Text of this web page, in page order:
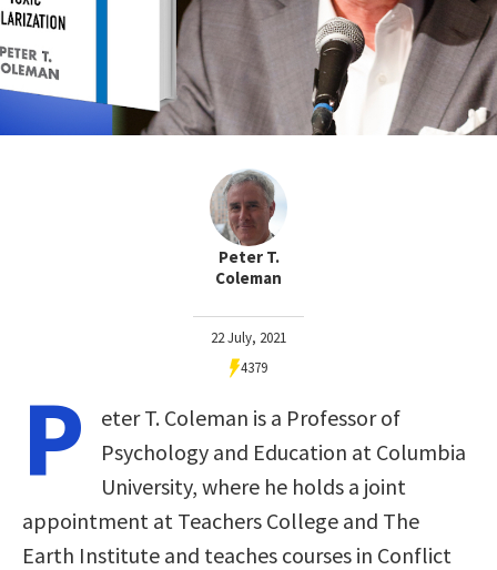
Peter T.
Coleman
22 July, 2021
4379
P
eter T. Coleman is a Professor of
Psychology and Education at Columbia
University, where he holds a joint
appointment at Teachers College and The
Earth Institute and teaches courses in Conflict